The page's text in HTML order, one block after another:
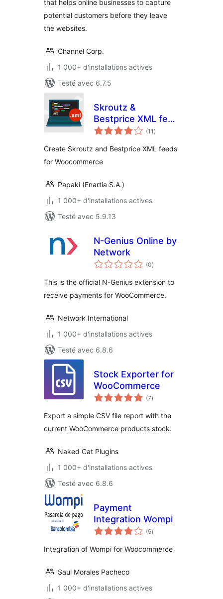
that helps online businesses to capture
potential customers before they leave
the websites.
Channel Corp.
1 000+ d'installations actives
Testé avec 6.7.5
Skroutz &
Bestprice XML feed
for WooCommerce
(11 notes
en
)
Create Skroutz and Bestprice XML feeds
for Woocommerce
Papaki (Enartia S.A.)
1 000+ d'installations actives
Testé avec 5.9.13
N-Genius Online by
Network
(0notes
en
)
This is the official N-Genius extension to
receive payments for WooCommerce.
Network International
1 000+ d'installations actives
Testé avec 6.8.6
Stock Exporter for
WooCommerce
(7notes
en
)
Export a simple CSV file report with the
current WooCommerce products stock.
Naked Cat Plugins
1 000+ d'installations actives
Testé avec 6.8.6
Payment
Integration Wompi
(5notes
en
)
Integration of Wompi for Woocommerce
Saul Morales Pacheco
1 000+ d'installations actives